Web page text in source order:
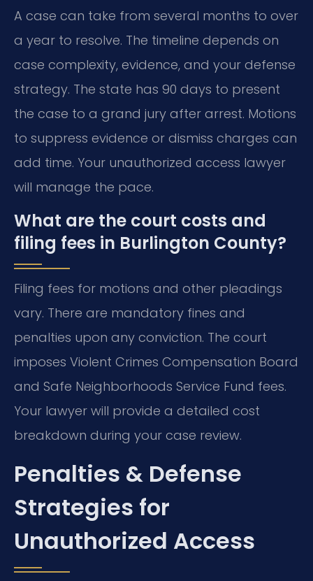
A case can take from several months to over
a year to resolve. The timeline depends on
case complexity, evidence, and your defense
strategy. The state has 90 days to present
the case to a grand jury after arrest. Motions
to suppress evidence or dismiss charges can
add time. Your unauthorized access lawyer
will manage the pace.
What are the court costs and
filing fees in Burlington County?
Filing fees for motions and other pleadings
vary. There are mandatory fines and
penalties upon any conviction. The court
imposes Violent Crimes Compensation Board
and Safe Neighborhoods Service Fund fees.
Your lawyer will provide a detailed cost
breakdown during your case review.
Penalties & Defense
Strategies for
Unauthorized Access